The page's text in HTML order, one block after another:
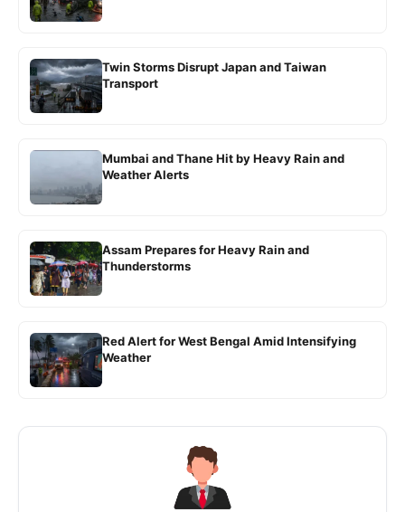
Twin Storms Disrupt Japan and Taiwan
Transport
Mumbai and Thane Hit by Heavy Rain and
Weather Alerts
Assam Prepares for Heavy Rain and
Thunderstorms
Red Alert for West Bengal Amid Intensifying
Weather